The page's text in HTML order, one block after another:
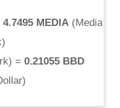
4.7495 MEDIA(Media
)
) = 0.21055 BBD
)